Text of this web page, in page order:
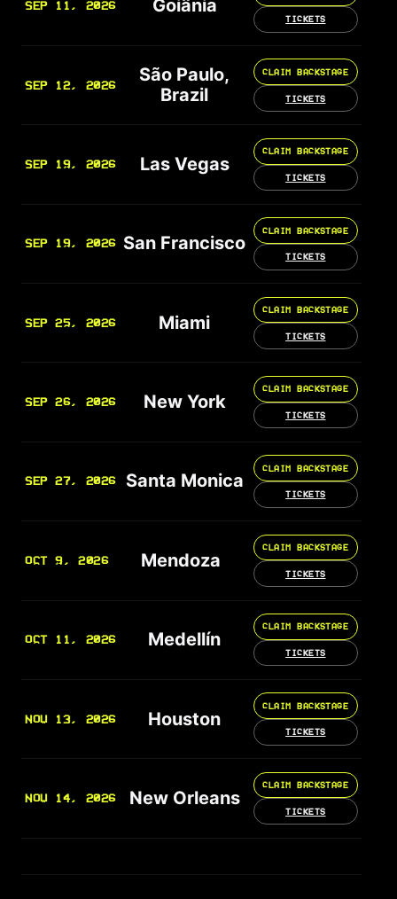
SEP 11, 2026 Goiânia
TICKETS
SEP 12, 2026
São Paulo,
Brazil
CLAIM BACKSTAGE
TICKETS
SEP 19, 2026 Las Vegas
CLAIM BACKSTAGE
TICKETS
SEP 19, 2026 San Francisco
CLAIM BACKSTAGE
TICKETS
SEP 25, 2026 Miami
CLAIM BACKSTAGE
TICKETS
SEP 26, 2026 New York
CLAIM BACKSTAGE
TICKETS
SEP 27, 2026 Santa Monica
CLAIM BACKSTAGE
TICKETS
OCT 9, 2026 Mendoza
CLAIM BACKSTAGE
TICKETS
OCT 11, 2026 Medellín
CLAIM BACKSTAGE
TICKETS
NOV 13, 2026 Houston
CLAIM BACKSTAGE
TICKETS
NOV 14, 2026 New Orleans
CLAIM BACKSTAGE
TICKETS